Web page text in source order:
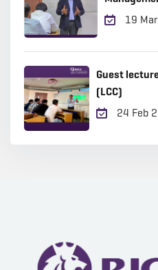
19
Guest
(LCC)
24 Feb